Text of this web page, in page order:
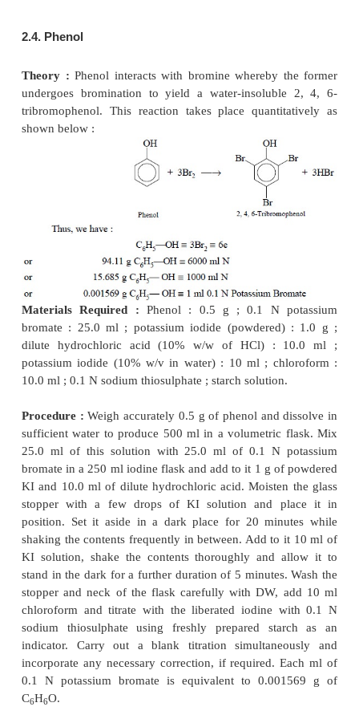
iodide : 3.0 g ; hydrochloric acid (−~ 11.5 N) : 3.0
sodium thiosulphate ; starch solution : 3.0 ml.
Transfer an accurately measured
30.0 ml of 0.1 N potassium bromate solution
iodine flask. Add to it 3.0 g potassium iodide,
ml of potassium iodide, followed by 3.0 ml of
acid. Mix the contents thoroughly and allow it to
minutes with its stopper in position. Titrate the
with previously standardized 0.1 N sodium
3.0 ml of freshly prepared starch solution as an
end-point. Carry out a blank run using the same
the reagents and incorporate the necessary
Each ml of 0.1 N sodium thiosulphate is
0.002784 g of KBrO .
2.3. Mephenesin
Theory : Mephenesin undergoes oxidation with
yield a dibromo derivative as expressed in the
equation :
In this instance an excess of potassium bromate is
Therefore, any bromide formed [Eq. (a )] is
bromine, and the excess bromate and the bromine
bromometrically. The reduction of bromate to
designated as in [Eq. (